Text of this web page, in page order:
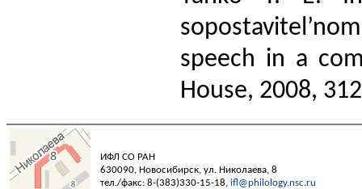
speech in a
House, 2008,
ИФЛ СО РАН
630090, Новосибирск, ул. Николаева, 8
тел./факс: 8-(383)330-15-18, ifl@philology.nsc.ru